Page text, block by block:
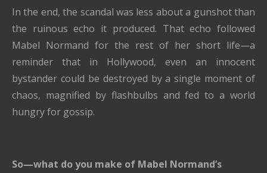
In the end, the scandal was less about a gunshot than
the ruinous echo it produced. That echo followed
Mabel Normand for the rest of her short life—a
reminder that in Hollywood, even an innocent
bystander could be destroyed by a single moment of
chaos, magnified by flashbulbs and fed to a world
hungry for gossip.
So—what do you make of Mabel Normand’s